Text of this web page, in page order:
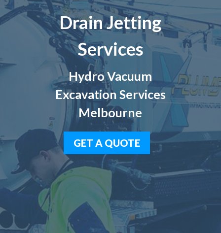
Drain Jetting
Services
Hydro Vacuum
Excavation Services
Melbourne
GET A QUOTE